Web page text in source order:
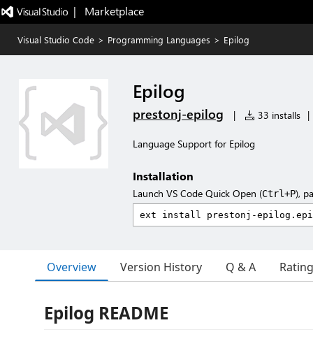
|   Marketplace
Visual Studio Code > Programming Languages > Epilog
Epilog
prestonj-epilog | 33 installs |
Language Support for Epilog
Installation
Launch VS Code Quick Open (Ctrl+P),
Overview Version History Q & A
Epilog README